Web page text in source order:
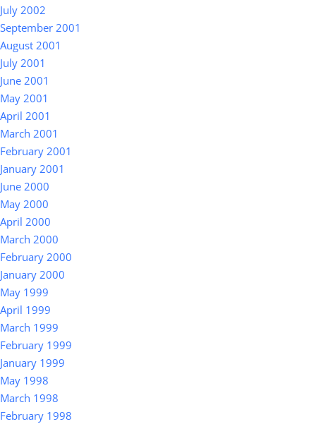
July 2002
September 2001
August 2001
July 2001
June 2001
May 2001
April 2001
March 2001
February 2001
January 2001
June 2000
May 2000
April 2000
March 2000
February 2000
January 2000
May 1999
April 1999
March 1999
February 1999
January 1999
May 1998
March 1998
February 1998